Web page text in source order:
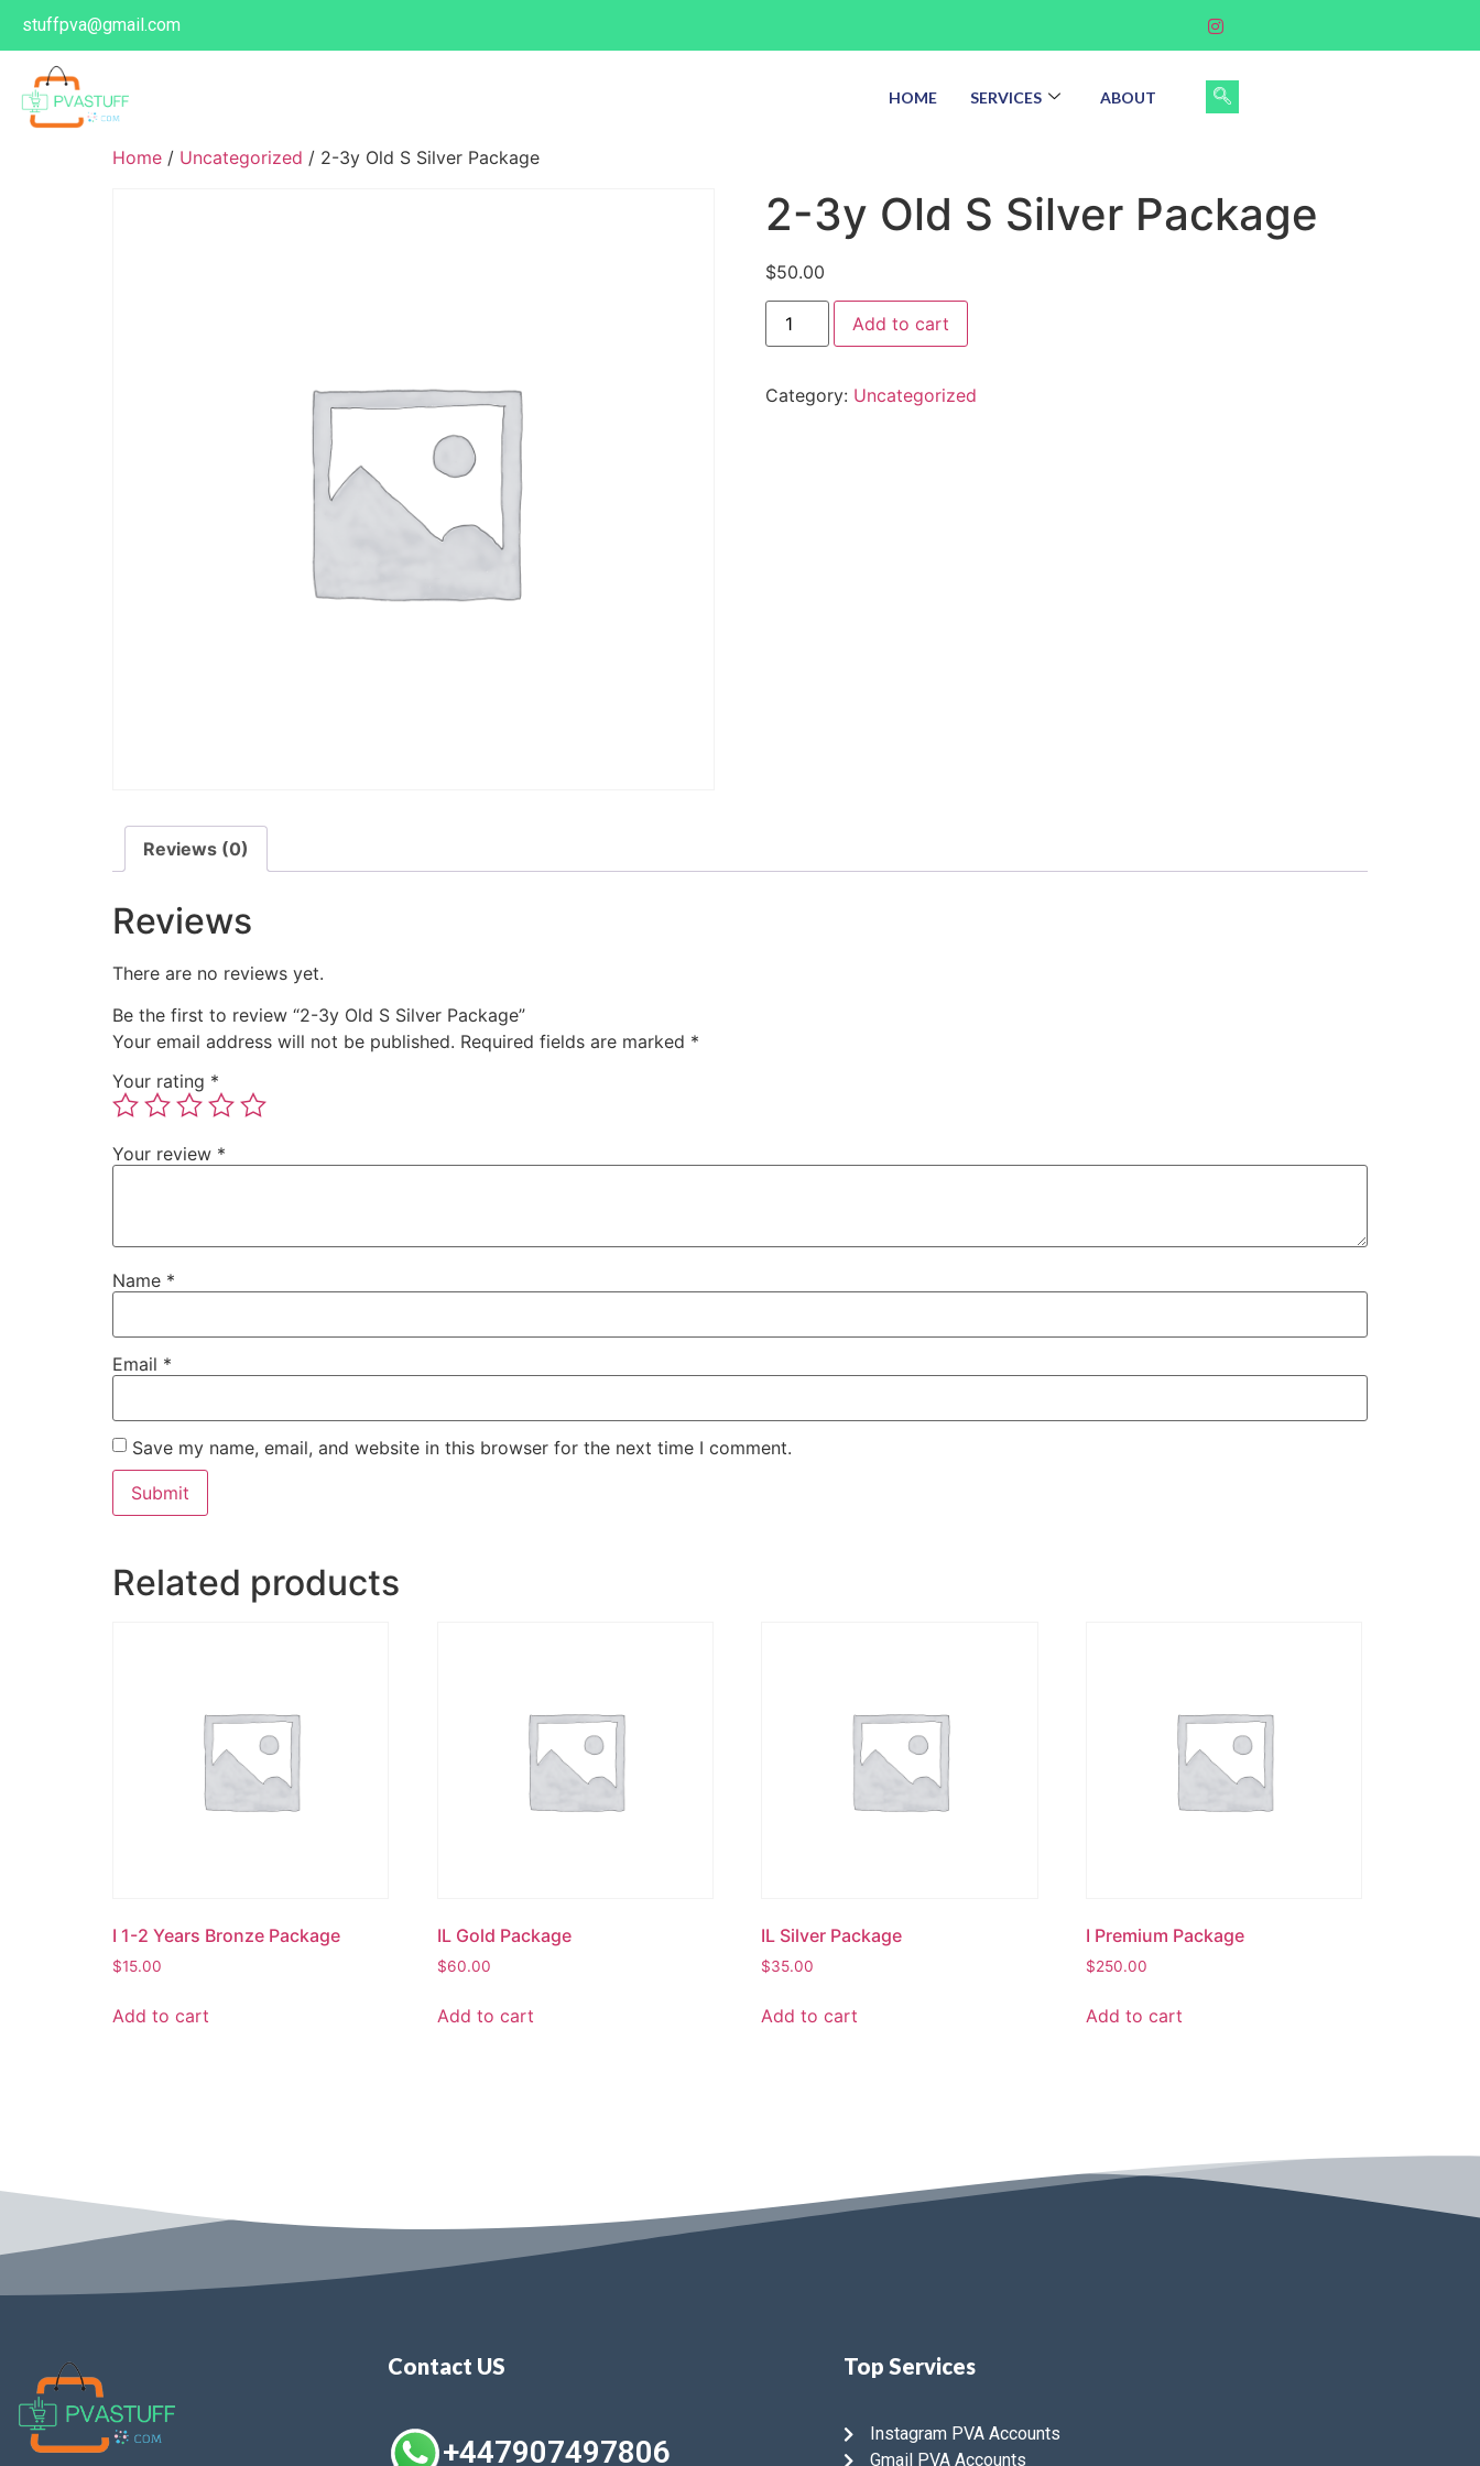
stuffpva@gmail.com
HOME SERVICES ABOUT
Home / Uncategorized / 2-3y Old S Silver Package
2-3y Old S Silver Package
$50.00
Add to cart
Category: Uncategorized
Reviews (0)
Reviews
There are no reviews yet.
Be the first to review “2-3y Old S Silver Package”
Your email address will not be published. Required fields are marked *
Your rating *
Your review *
Name *
Email *
Save my name, email, and website in this browser for the next time I comment.
Related products
I 1-2 Years Bronze Package
$15.00
Add to cart
IL Gold Package
$60.00
Add to cart
IL Silver Package
$35.00
Add to cart
I Premium Package
$250.00
Add to cart
Contact US
+447907497806
Top Services
Instagram PVA Accounts
Gmail PVA Accounts